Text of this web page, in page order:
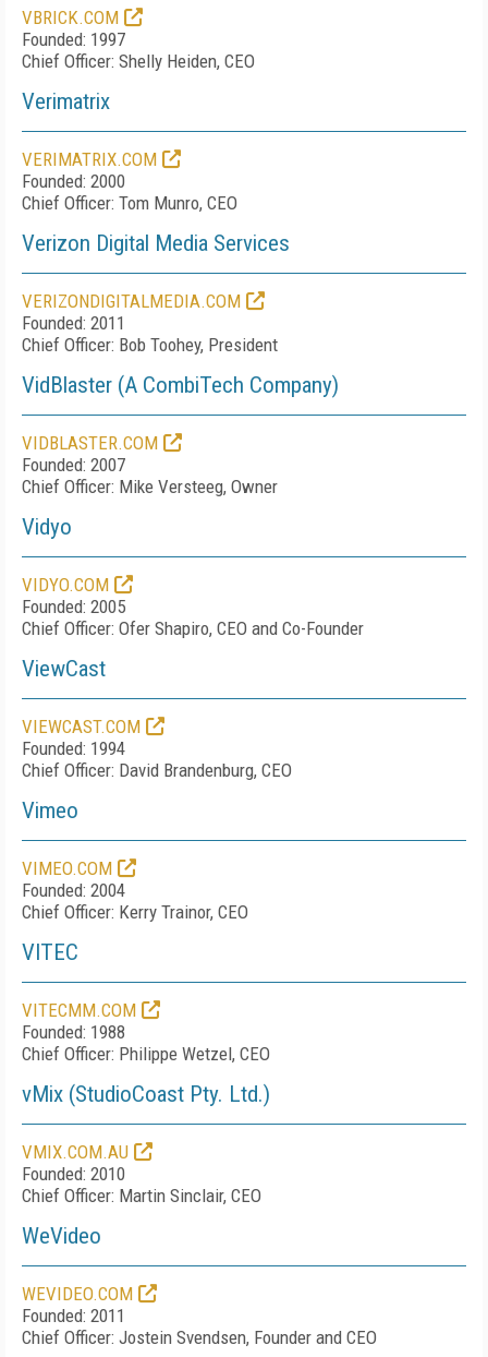
VBRICK.COM
Founded: 1997
Chief Officer: Shelly Heiden, CEO
Verimatrix
VERIMATRIX.COM
Founded: 2000
Chief Officer: Tom Munro, CEO
Verizon Digital Media Services
VERIZONDIGITALMEDIA.COM
Founded: 2011
Chief Officer: Bob Toohey, President
VidBlaster (A CombiTech Company)
VIDBLASTER.COM
Founded: 2007
Chief Officer: Mike Versteeg, Owner
Vidyo
VIDYO.COM
Founded: 2005
Chief Officer: Ofer Shapiro, CEO and Co-Founder
ViewCast
VIEWCAST.COM
Founded: 1994
Chief Officer: David Brandenburg, CEO
Vimeo
VIMEO.COM
Founded: 2004
Chief Officer: Kerry Trainor, CEO
VITEC
VITECMM.COM
Founded: 1988
Chief Officer: Philippe Wetzel, CEO
vMix (StudioCoast Pty. Ltd.)
VMIX.COM.AU
Founded: 2010
Chief Officer: Martin Sinclair, CEO
WeVideo
WEVIDEO.COM
Founded: 2011
Chief Officer: Jostein Svendsen, Founder and CEO